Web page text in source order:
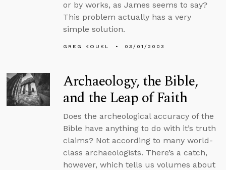
or by works, as James seems to say?
This problem actually has a very
simple solution.
GREG KOUKL 03/01/2003
Archaeology, the Bible,
and the Leap of Faith
Does the archeological accuracy of the
Bible have anything to do with it’s truth
claims? Not according to many world-
class archaeologists. There’s a catch,
however, which tells us volumes about